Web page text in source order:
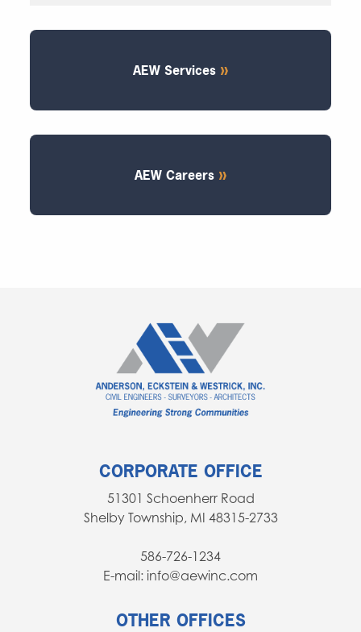
AEW Services
AEW Careers
CORPORATE OFFICE
51301 Schoenherr Road
Shelby Township, MI 48315-2733
586-726-1234
E-mail: info@aewinc.com
OTHER OFFICES